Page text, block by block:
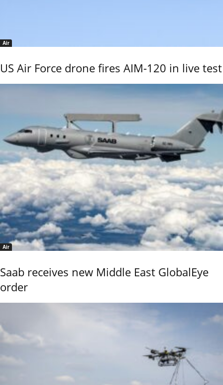
Air
US Air Force drone fires AIM-120 in live test
Air
Saab receives new Middle East GlobalEye
order